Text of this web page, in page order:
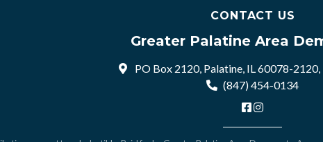
CONTACT US
Greater Palatine Area
PO Box 2120, Palatine, IL 60078-
(847) 454-0134